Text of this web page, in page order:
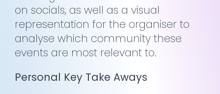
on socials, as well as a visual
representation for the organiser to
analyse which community these
events are most relevant to.
Personal Key Take Aways